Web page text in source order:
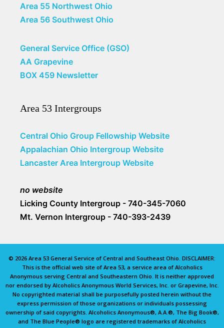
Area 55 Northwest Ohio
Area 56 Southwest Ohio
General Service Office (GSO)
AA Grapevine
BOX 459 Newsletter
Area 53 Intergroups
Central Ohio Group Fellowship Website
Appalachian Ohio Intergroup Website
Lancaster Area Intergroup Website
no website
Licking County Intergroup - 740-345-7060
Mt. Vernon Intergroup - 740-393-2439
© 2026 Area 53 General Service of Central and Southeast Ohio. DISCLAIMER:
This is the official web site of Area 53, a service area of Alcoholics
Anonymous serving Central and Southeastern Ohio. It is neither approved
nor endorsed by Alcoholics Anonymous World Services, Inc. or Grapevine, Inc.
No copyrighted material shall be purposefully posted herein without the
express permission of those organizations or individuals possessing
ownership of said copyrights. Alcoholics Anonymous®, A.A.®, The Big Book®,
and The Blue People® logo are registered trademarks of Alcoholics